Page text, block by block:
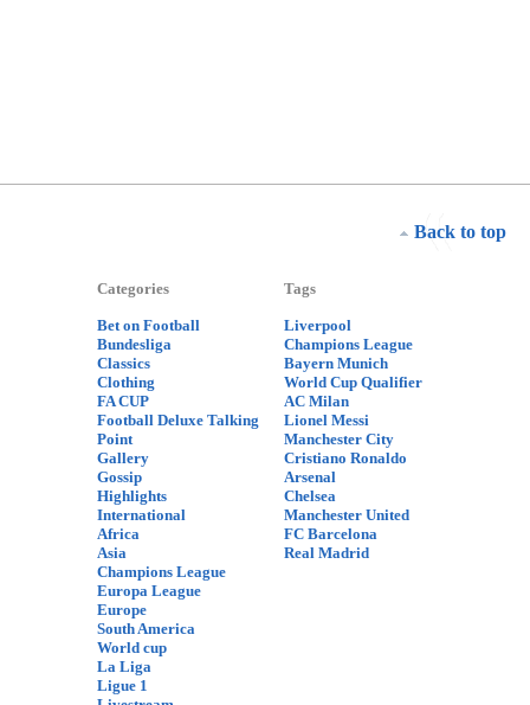
Back to top
Categories
Bet on Football
Bundesliga
Classics
Clothing
FA CUP
Football Deluxe Talking
Point
Gallery
Gossip
Highlights
International
Africa
Asia
Champions League
Europa League
Europe
South America
World cup
La Liga
Ligue 1
Tags
Liverpool
Champions League
Bayern Munich
World Cup Qualifier
AC Milan
Lionel Messi
Manchester City
Cristiano Ronaldo
Arsenal
Chelsea
Manchester United
FC Barcelona
Real Madrid